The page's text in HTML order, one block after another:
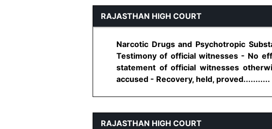
RAJASTHAN HIGH COURT
Narcotic Drugs and Psychotropic
Testimony of official witnesses - No
statement of official witnesses
accused - Recovery, held, proved...........
RAJASTHAN HIGH COURT